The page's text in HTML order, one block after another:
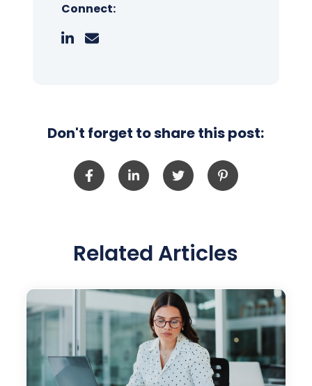
Connect:
Don't forget to share this post:
Related Articles